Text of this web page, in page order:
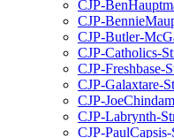
CJP-
CJP-
CJP-Butler-
CJP-Catholics-
CJP-Freshbase-
CJP-Galaxtare-
CJP-
CJP-Labrynth-
CJP-